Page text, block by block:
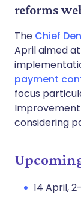
reforms
The Chief
April aimed
payment
focus
considering
14 April,